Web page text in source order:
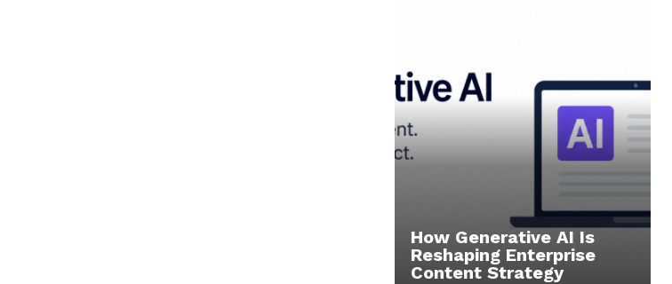
How Generative AI Is
Reshaping Enterprise
Content Strategy